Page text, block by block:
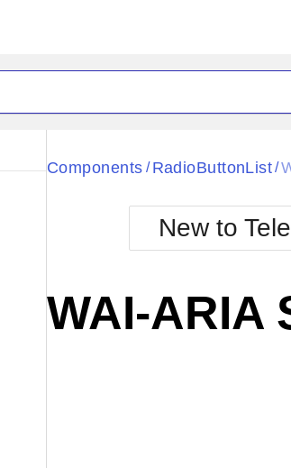
Black
BlackMetroTouch
Bootstrap
Default
Components / RadioButtonList/
New to
WAI-ARIA